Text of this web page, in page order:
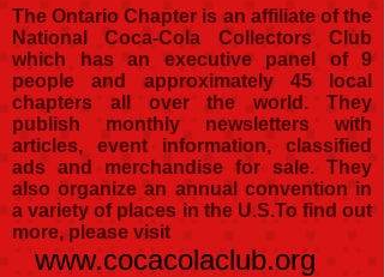
The Ontario Chapter is an affiliate of the
National Coca-Cola Collectors Club
which has an executive panel of 9
people and approximately 45 local
chapters all over the world. They
publish monthly newsletters with
articles, event information, classified
ads and merchandise for sale. They
also organize an annual convention in
a variety of places in the U.S.To find out
more, please visit
www.cocacolaclub.org